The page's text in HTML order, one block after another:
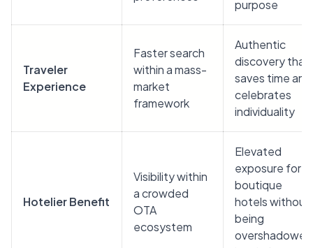
purpose
Traveler
Experience
Faster search
within a mass-
market
framework
Authentic
discovery that
saves time and
celebrates
individuality
Hotelier Benefit
Visibility within
a crowded
OTA
ecosystem
Elevated
exposure for
boutique
hotels without
being
overshadowed